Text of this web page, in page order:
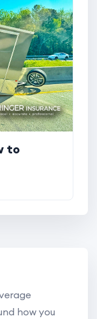
to
how you